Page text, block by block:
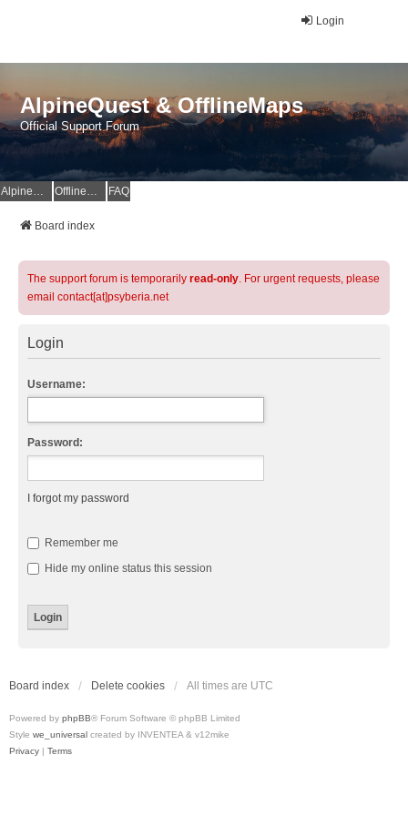
Login
AlpineQuest & OfflineMaps
Official Support Forum
AlpineQuest Website OfflineMaps Website FAQ
Board index
The support forum is temporarily read-only. For urgent requests, please
email contact[at]psyberia.net
Login
Username:
Password:
I forgot my password
Remember me
Hide my online status this session
Board index Delete cookies All times are UTC
Powered by phpBB® Forum Software © phpBB Limited
Style we_universal created by INVENTEA & v12mike
Privacy | Terms